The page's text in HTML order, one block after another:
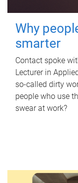
Why
smarter
Contact spoke
Lecturer in
so-called dirty
people who use
swear at work?